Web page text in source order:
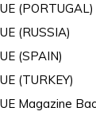
(PORTUGAL)
(RUSSIA)
(SPAIN)
(TURKEY)
Magazine